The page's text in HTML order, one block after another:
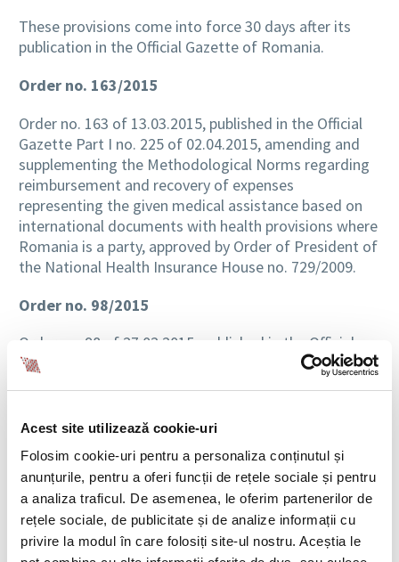
Acest site utilizează cookie-uri
Folosim cookie-uri pentru a personaliza conținutul și
anunțurile, pentru a oferi funcții de rețele sociale și pentru
a analiza traficul. De asemenea, le oferim partenerilor de
rețele sociale, de publicitate și de analize informații cu
privire la modul în care folosiți site-ul nostru. Aceștia le
These provisions come into force 30 days after its
publication in the Official Gazette of Romania.
Order no. 163/2015
Order no. 163 of 13.03.2015, published in the Official
Gazette Part I no. 225 of 02.04.2015, amending and
supplementing the Methodological Norms regarding
reimbursement and recovery of expenses
representing the given medical assistance based on
international documents with health provisions where
Romania is a party, approved by Order of President of
the National Health Insurance House no. 729/2009.
Order no. 98/2015
Order no. 98 of 27.02.2015, published in the Official
Gazette Part I no. 207 of 30.03.2015, approving the
procedure of release, the modality for bearing costs
duplicate card to the insured person, and also the
medical devices until the release or in case of refusal
of the national card for health insurance, includes the
following remarks:
Comment: In the system of health insurance, a